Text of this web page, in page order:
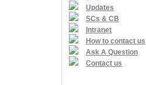
Updates
SCs & CB
Intranet
How to contact us
Ask A Question
Contact us